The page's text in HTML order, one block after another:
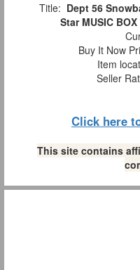
Title: Dept 56
Star MUSIC
Buy It Now
Item
Seller
Click here
This site contains